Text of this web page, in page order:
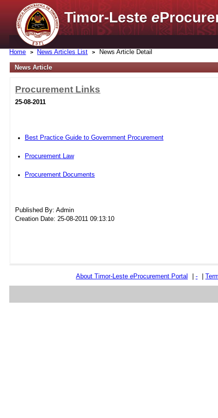
Timor-Lestee
Home News Articles List News Article Detail
News Article
Procurement Links
25-08-2011
Best Practice Guide to Government Procurement
Procurement Law
Procurement Documents
Published By: Admin
Creation Date: 25-08-2011 09:13:10
About Timor-Leste eProcurement Portal -